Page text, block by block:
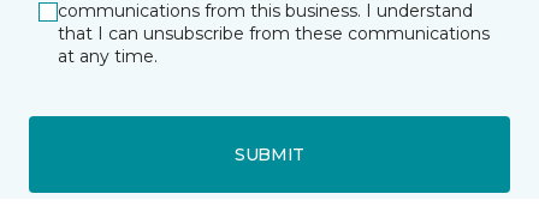
communications from this business. I understand
that I can unsubscribe from these communications
at any time.
SUBMIT